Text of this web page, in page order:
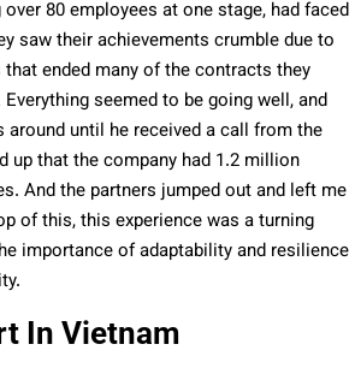
80 employees at one stage, had faced
saw their achievements crumble due to
ended many of the contracts they
seemed to be going well, and
around until he received a call from the
up that the company had 1.2 million
And the partners jumped out and left me
of this, this experience was a turning
importance of adaptability and resilience
In Vietnam